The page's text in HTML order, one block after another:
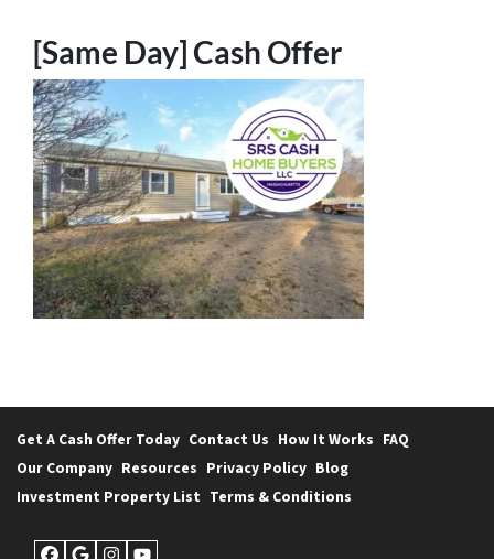
[Same Day] Cash Offer
Get A Cash Offer Today Contact Us How It Works FAQ
Our Company Resources Privacy Policy Blog
Investment Property List Terms & Conditions